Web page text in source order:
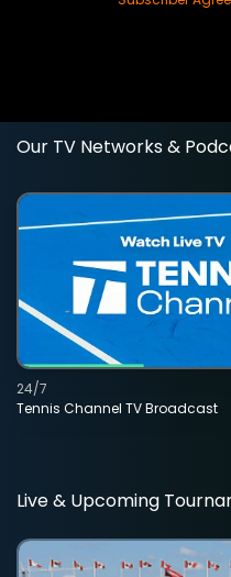
Our TV Networks &
Tennis Channel TV Broadcast
24/7
Live & Upcoming